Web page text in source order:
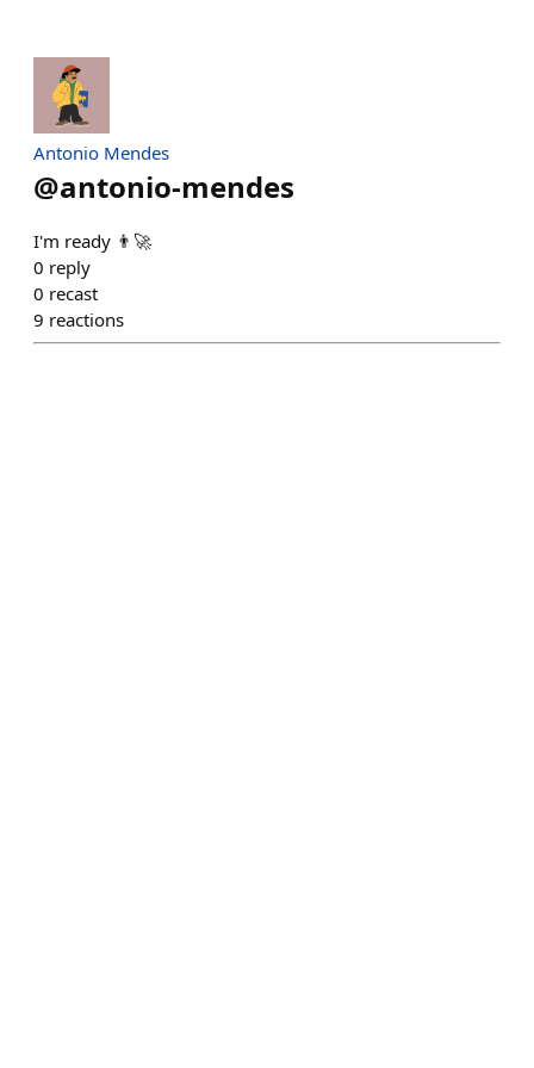
Antonio Mendes
@antonio-mendes
I'm ready 👨‍🚀
0 reply
0 recast
9 reactions